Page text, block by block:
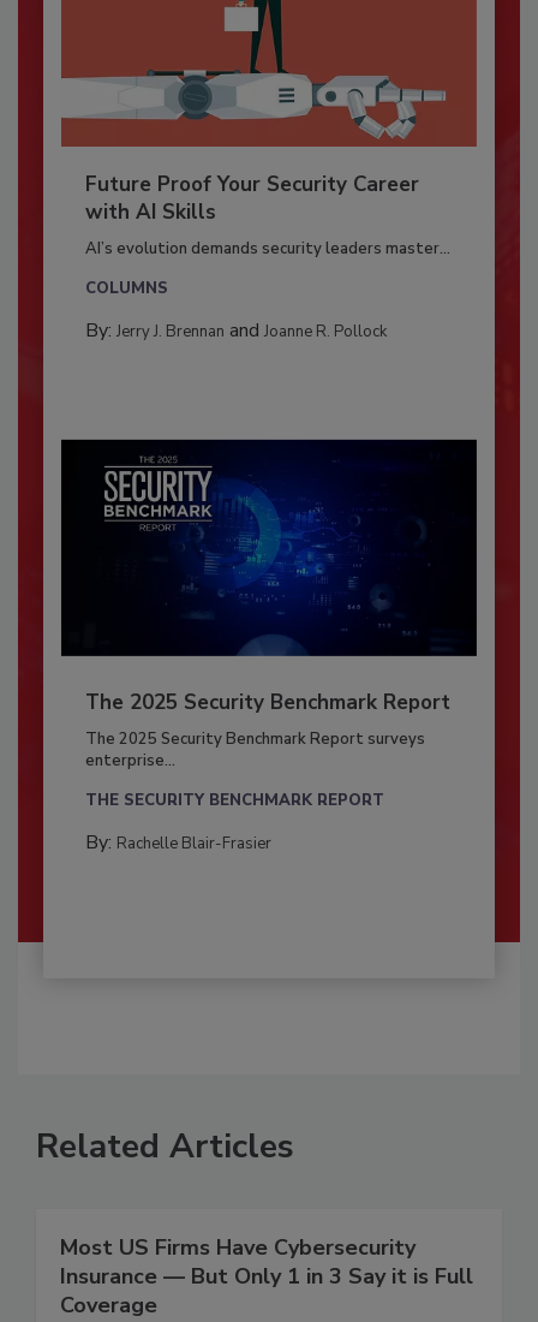
Future Proof Your Security Career
with AI Skills
AI’s evolution demands security leaders master...
COLUMNS
By: Jerry J. Brennan and Joanne R. Pollock
The 2025 Security Benchmark Report
The 2025 Security Benchmark Report surveys
enterprise...
THE SECURITY BENCHMARK REPORT
By: Rachelle Blair-Frasier
Related Articles
Most US Firms Have Cybersecurity
Insurance — But Only 1 in 3 Say it is Full
Coverage